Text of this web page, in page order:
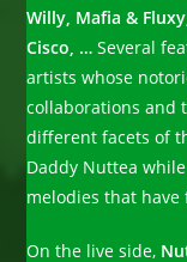
Willy, Mafia &
Cisco, … Several
artists whose
collaborations and
different facets of
Daddy Nuttea
melodies that
On the live side,